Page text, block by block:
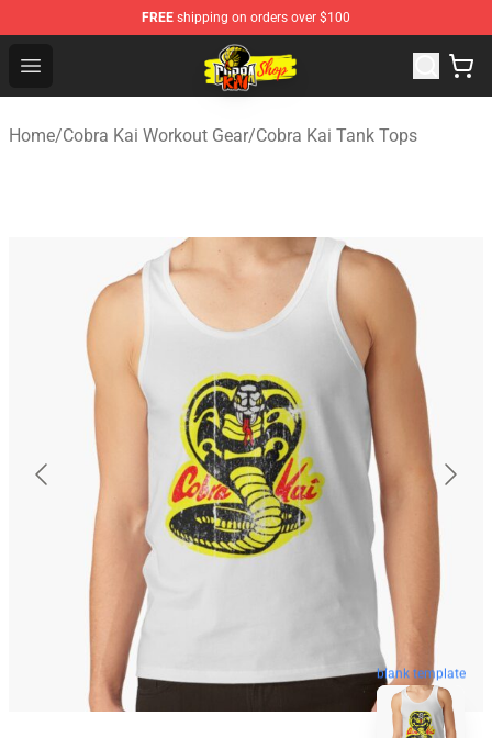
FREE shipping on orders over $100
Open menu
Cobra Kai Store - Official Cobra Kai Merchandise Shop
Home/Cobra Kai Workout Gear/Cobra Kai Tank Tops
blank template